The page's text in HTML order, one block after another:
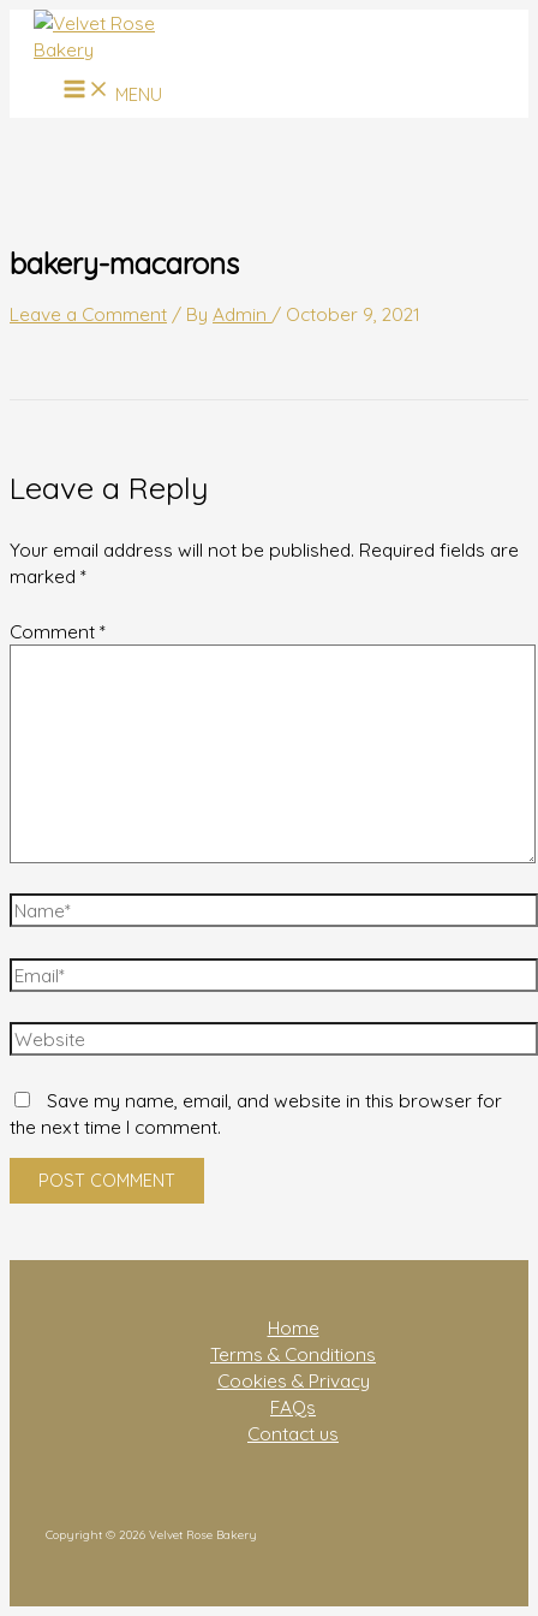
Skip
content
MENU
MENU
bakery-macarons
Leave a Comment / By Admin / October 9, 2021
Leave a Reply
Your email address will not be published. Required fields are
marked *
Comment *
Name*
Email*
Website
Save my name, email, and website in this browser for
the next time I comment.
Home
Terms & Conditions
Cookies & Privacy
FAQs
Contact us
Copyright © 2026 Velvet Rose Bakery